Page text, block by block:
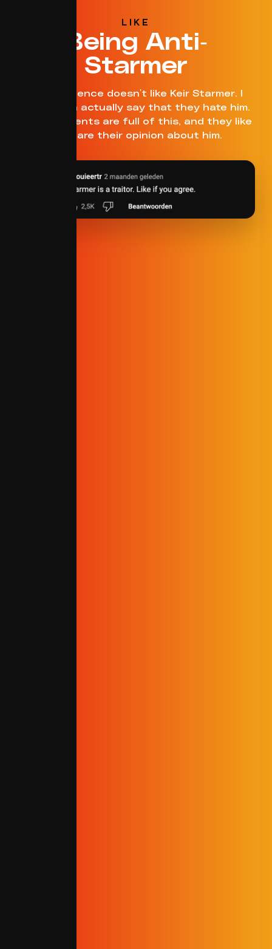
LIKE
Being Anti-
Starmer
This audience doesn't like Keir Starmer. I
think I can actually say that they hate him.
The comments are full of this, and they like
to share their opinion about him.